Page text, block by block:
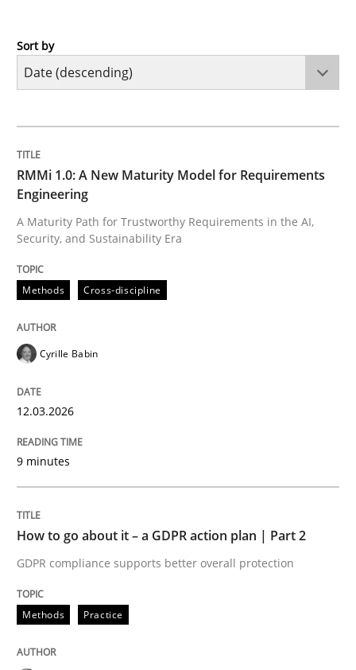
Methods
A Maturity Path for Trustworthy Requirements in the
Written by
12. March 2026 · 9 minutes read
Methods
How to go about it – a GDPR action
GDPR compliance supports better overall protection
24. July 2025 · 4 minutes read
READ ARTICLE
Sort by
RMMi 1.0: A New Maturity Model for Requirements
Engineering
A Maturity Path for Trustworthy Requirements in the AI,
Security, and Sustainability Era
Methods Cross-discipline
Cyrille Babin
12.03.2026
9 minutes
How to go about it – a GDPR action plan | Part 2
GDPR compliance supports better overall protection
Methods Practice